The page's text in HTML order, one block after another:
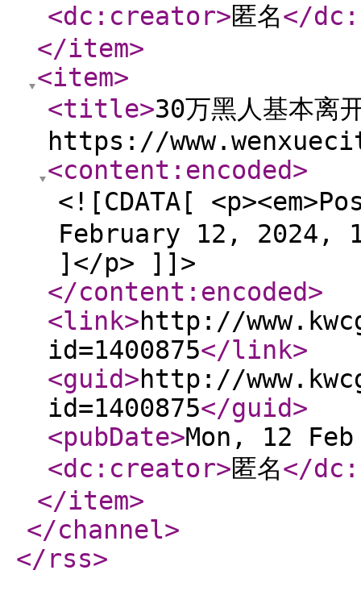
<dc:creator>匿名</
</item>
<item>
<title>30万黑人基本离
https://
<content:encoded>
<![CDATA[
February 12, 2024,
]</p> ]]>
</content:encoded>
<link>http://
id=1400875</link>
<guid>http://
id=1400875</guid>
<pubDate>Mon, 12
<dc:creator>匿名</
</item>
</channel>
</rss>